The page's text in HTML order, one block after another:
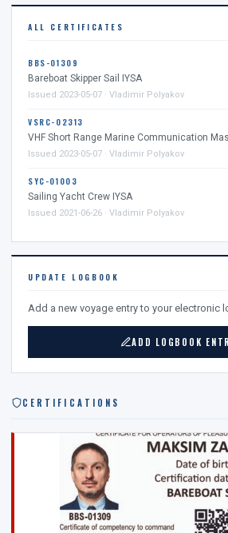
ALL CERTIFICATES
BBS-01309
Bareboat Skipper Sail IYSA
Issued 2023-05-07 · Vladimir Polyakov
VSRC-02313
VHF Short Range Marine Communication
Issued 2023-05-07 · Vladimir Polyakov
SYC-01003
Sailing Yacht Crew IYSA
Issued 2021-06-26 · Vladimir Polyakov
UPDATE LOGBOOK
Add a new voyage entry to your electronic
ADD LOGBOOK
CERTIFICATIONS